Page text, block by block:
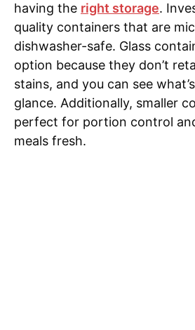
having the right storage.
quality containers that are
dishwasher-safe. Glass
option because they don’t
stains, and you can see
glance. Additionally, smaller
perfect for portion control
meals fresh.